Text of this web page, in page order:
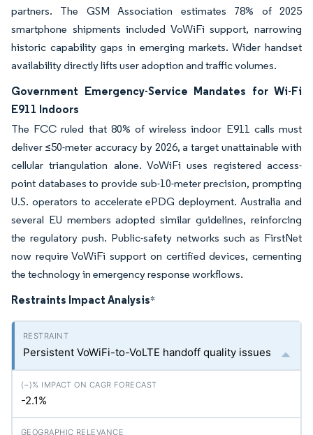
partners. The GSM Association estimates 78% of 2025
smartphone shipments included VoWiFi support, narrowing
historic capability gaps in emerging markets. Wider handset
availability directly lifts user adoption and traffic volumes.
Government Emergency-Service Mandates for Wi-Fi
E911 Indoors
The FCC ruled that 80% of wireless indoor E911 calls must
deliver ≤50-meter accuracy by 2026, a target unattainable with
cellular triangulation alone. VoWiFi uses registered access-
point databases to provide sub-10-meter precision, prompting
U.S. operators to accelerate ePDG deployment. Australia and
several EU members adopted similar guidelines, reinforcing
the regulatory push. Public-safety networks such as FirstNet
now require VoWiFi support on certified devices, cementing
the technology in emergency response workflows.
Restraints Impact Analysis*
Persistent VoWiFi-to-VoLTE handoff quality issues
-2.1%